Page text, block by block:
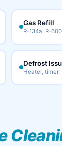
Gas Refill
R-134a, R-
Defrost
Heater, timer,